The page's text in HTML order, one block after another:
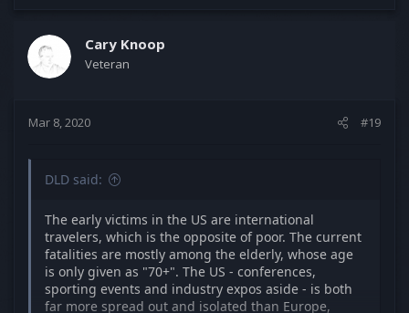
t
o
:
Cary Knoop
Veteran
Mar 8, 2020 #19
DLD said:
The early victims in the US are international
travelers, which is the opposite of poor. The current
fatalities are mostly among the elderly, whose age
is only given as "70+". The US - conferences,
sporting events and industry expos aside - is both
far more spread out and isolated than Europe,